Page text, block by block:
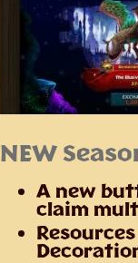
NEW
A new
claim